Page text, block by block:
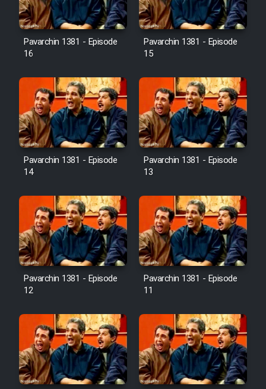
Pavarchin 1381 - Episode
16
Pavarchin 1381 - Episode
15
Pavarchin 1381 - Episode
14
Pavarchin 1381 - Episode
13
Pavarchin 1381 - Episode
12
Pavarchin 1381 - Episode
11